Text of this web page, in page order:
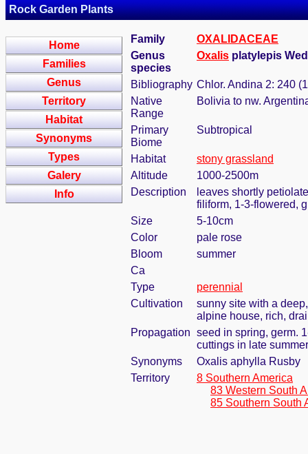
Rock Garden Plants
Home
Families
Genus
Territory
Habitat
Synonyms
Types
Galery
Info
Family
OXALIDACEAE
Genus
species
Oxalis platylepis
Bibliography Chlor. Andina 2: 240
Native
Range
Bolivia to nw.
Primary
Biome
Subtropical
Habitat
stony grassland
Altitude
1000-2500m
Description
leaves shortly
filiform, 1-3-flowered,
Size
5-10cm
Color
pale rose
Bloom
summer
Ca
Type
perennial
Cultivation
sunny site with a
alpine house, rich,
Propagation seed in spring, germ.
cuttings in late summer
Synonyms
Oxalis aphylla Rusby
Territory
8 Southern America
83 Western South
85 Southern South